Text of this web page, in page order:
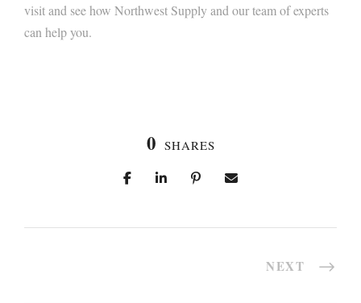
visit and see how Northwest Supply and our team of experts
can help you.
0 SHARES
NEXT